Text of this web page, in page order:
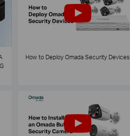
How to Deploy Omada Security Devices